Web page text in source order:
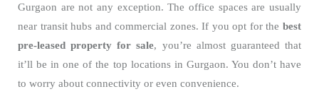
Gurgaon are not any exception. The office spaces are usually
near transit hubs and commercial zones. If you opt for the best
pre-leased property for sale, you’re almost guaranteed that
it’ll be in one of the top locations in Gurgaon. You don’t have
to worry about connectivity or even convenience.